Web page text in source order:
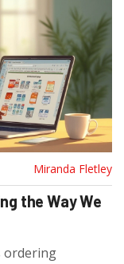
Miranda Fletley
the Way We
ordering